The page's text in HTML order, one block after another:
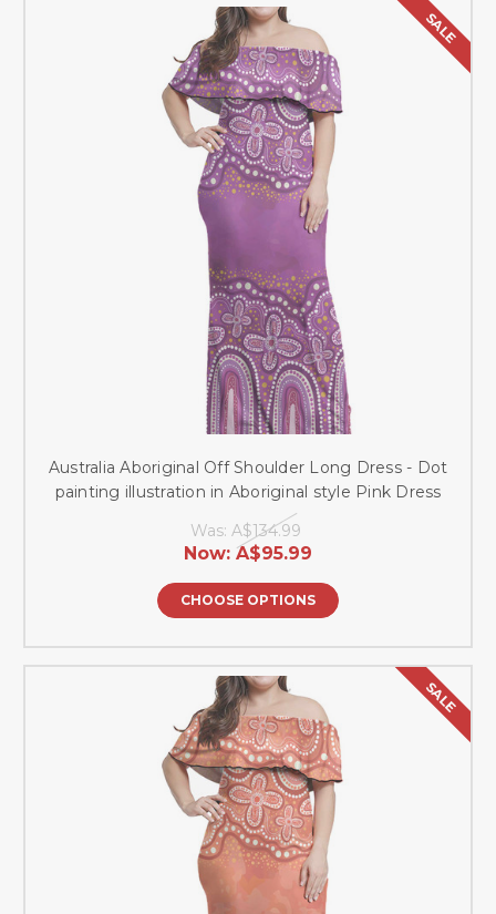
SALE
Australia Aboriginal Off Shoulder Long Dress - Dot
painting illustration in Aboriginal style Pink Dress
Was: A$134.99
Now: A$95.99
CHOOSE OPTIONS
SALE